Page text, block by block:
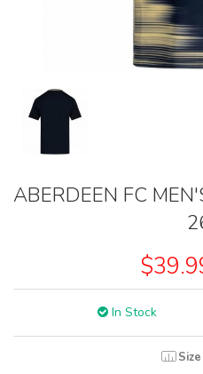
ABERDEEN FC
In Stock